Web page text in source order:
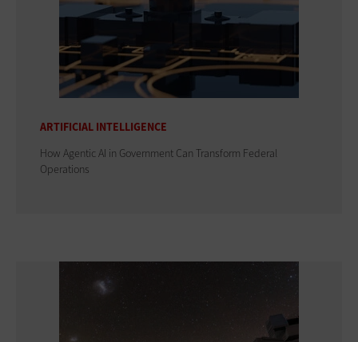
ARTIFICIAL INTELLIGENCE
How Agentic AI in Government Can Transform Federal
Operations